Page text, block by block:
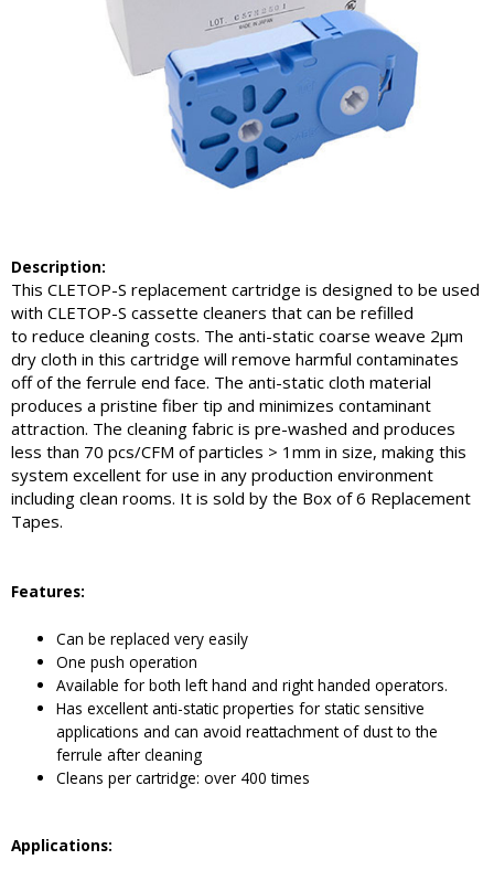
Description:
This CLETOP-S replacement cartridge is designed to be used
with CLETOP-S cassette cleaners that can be refilled
to reduce cleaning costs. The anti-static coarse weave 2µm
dry cloth in this cartridge will remove harmful contaminates
off of the ferrule end face. The anti-static cloth material
produces a pristine fiber tip and minimizes contaminant
attraction. The cleaning fabric is pre-washed and produces
less than 70 pcs/CFM of particles > 1mm in size, making this
system excellent for use in any production environment
including clean rooms. It is sold by the Box of 6 Replacement
Tapes.
Features:
Can be replaced very easily
One push operation
Available for both left hand and right handed operators.
Has excellent anti-static properties for static sensitive
applications and can avoid reattachment of dust to the
ferrule after cleaning
Cleans per cartridge: over 400 times
Applications: